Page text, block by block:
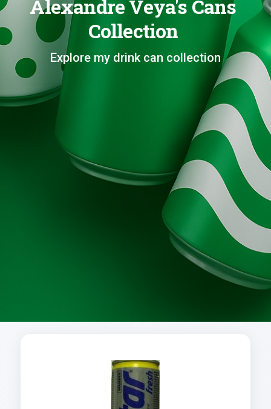
Alexandre Veya's Cans
Collection
Explore my drink can collection